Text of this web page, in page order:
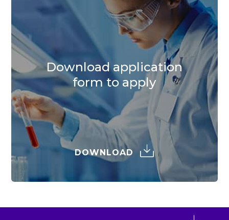
Download application
form to apply
DOWNLOAD